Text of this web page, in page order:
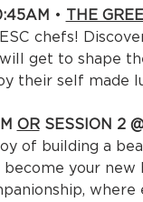
• THE
chefs!
get to shape
their self made
OR SESSION 2
of building a
your new